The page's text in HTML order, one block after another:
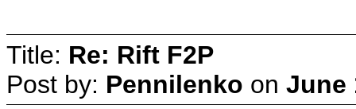
Title: Re: Rift F2P
Post by: Pennilenko on June